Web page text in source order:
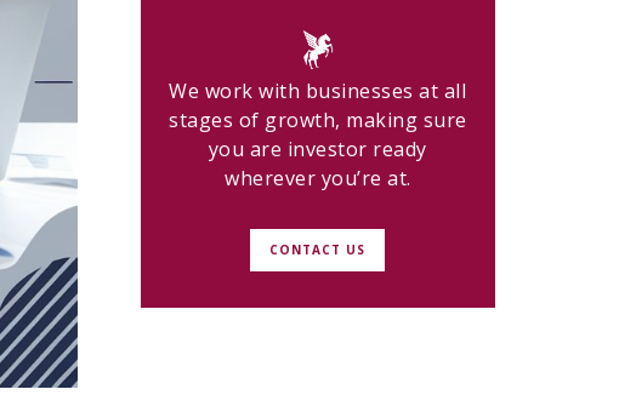
We work with businesses at all
stages of growth, making sure
you are investor ready
wherever you’re at.
CONTACT US